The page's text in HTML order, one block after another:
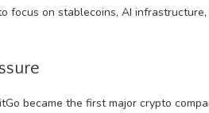
became the first major crypto